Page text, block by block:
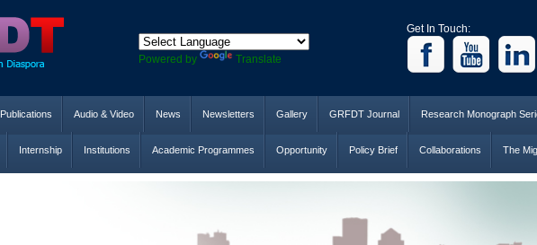
Powered by Translate
Get In Touch:
Publications Audio & Video News Newsletters Gallery GRFDT Journal Research Monograph
Internship Institutions Academic Programmes Opportunity Policy Brief Collaborations The